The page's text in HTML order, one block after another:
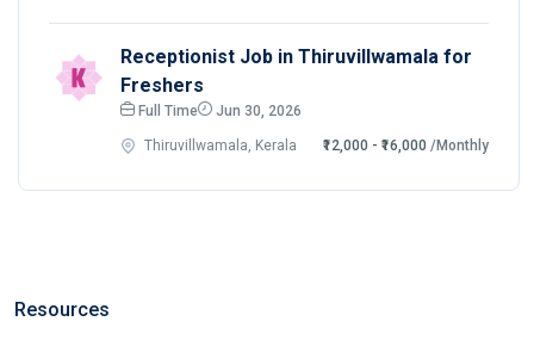
Receptionist Job in Thiruvillwamala for
Freshers
Full Time Jun 30, 2026
Thiruvillwamala, Kerala ₹12,000 - ₹16,000 /Monthly
Resources